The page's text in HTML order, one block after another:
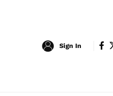
Sign In